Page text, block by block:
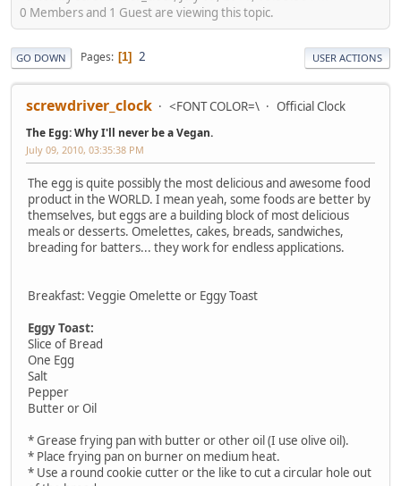
0 Members and 1 Guest are viewing this topic.
GO DOWN Pages 1 2 USER ACTIONS
screwdriver_clock <FONT COLOR=\ Official Clock
The Egg: Why I'll never be a Vegan.
July 09, 2010, 03:35:38 PM
The egg is quite possibly the most delicious and awesome food
product in the WORLD. I mean yeah, some foods are better by
themselves, but eggs are a building block of most delicious
meals or desserts. Omelettes, cakes, breads, sandwiches,
breading for batters... they work for endless applications.
Breakfast: Veggie Omelette or Eggy Toast
Eggy Toast:
Slice of Bread
One Egg
Salt
Pepper
Butter or Oil
* Grease frying pan with butter or other oil (I use olive oil).
* Place frying pan on burner on medium heat.
* Use a round cookie cutter or the like to cut a circular hole out